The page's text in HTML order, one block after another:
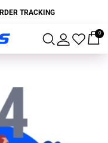
TRACKING
0